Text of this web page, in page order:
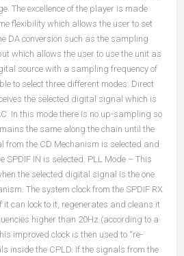
The excellence of the player is made
flexibility which allows the user to set
DA conversion such as the sampling
which allows the user to use the unit as
source with a sampling frequency of
to select three different modes: Direct
the selected digital signal which is
In this mode there is no up-sampling so
the same along the chain until the
from the CD Mechanism is selected and
SPDIF IN is selected. PLL Mode – This
the selected digital signal is the one
The system clock from the SPDIF RX
it can lock to it, regenerates and cleans it
higher than 20Hz (according to a
improved clock is then used to “re-
inside the CPLD. If the signals from the